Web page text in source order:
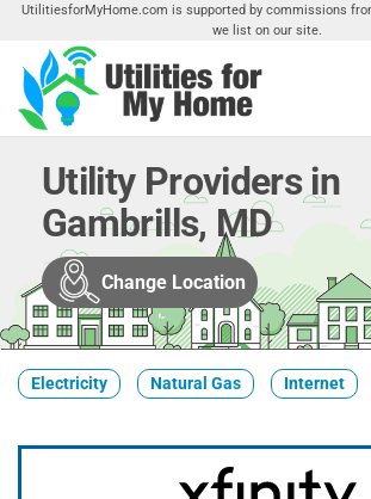
Skip
the
content
UtilitiesforMyHome.com is supported by commissions
we list on our site.
Utilities
Your
Utility Providers in
Gambrills, MD
Change Location
Electricity Natural Gas Internet